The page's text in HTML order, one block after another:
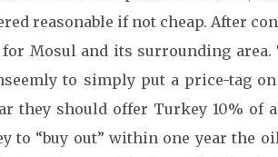
reasonable if not cheap. After
for Mosul and its surrounding
to simply put a price-tag
they should offer Turkey 10% of
to “buy out” within one year the